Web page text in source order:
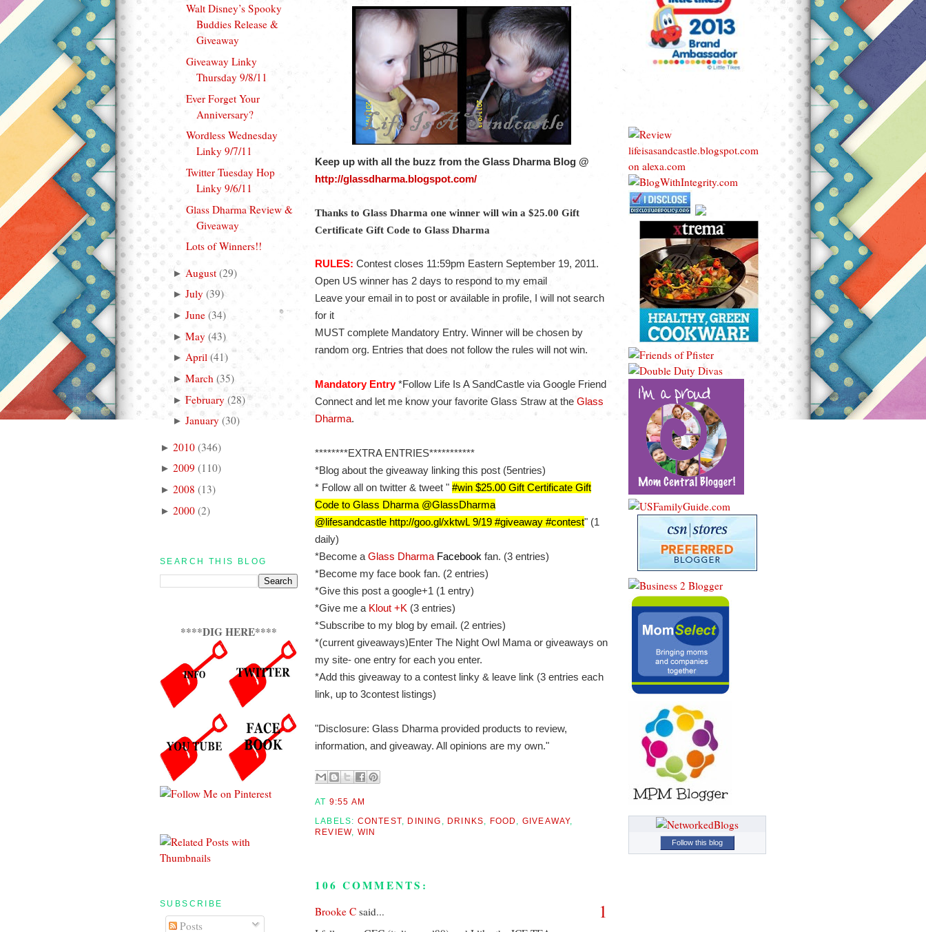
Walt Disney’s Spooky
Buddies Release &
Giveaway
Giveaway Linky
Thursday 9/8/11
Ever Forget Your
Anniversary?
Wordless Wednesday
Linky 9/7/11
Twitter Tuesday Hop
Linky 9/6/11
Glass Dharma Review &
Giveaway
Lots of Winners!!
► August (29)
►July (39)
►June (34)
►May (43)
► April (41)
►March (35)
►February (28)
►January (30)
► 2010 (346)
► 2009 (110)
► 2008 (13)
► 2000 (2)
SEARCH THIS BLOG
****DIG HERE****
SUBSCRIBE
Posts
Keep up with all the buzz from the Glass Dharma Blog @
http://glassdharma.blogspot.com/
Thanks to Glass Dharma one winner will win a $25.00 Gift
Certificate Gift Code to Glass Dharma
RULES: Contest closes 11:59pm Eastern September 19, 2011.
Open US winner has 2 days to respond to my email
Leave your email in to post or available in profile, I will not search
for it
MUST complete Mandatory Entry. Winner will be chosen by
random org. Entries that does not follow the rules will not win.
Mandatory Entry*Follow Life Is A SandCastle via Google Friend
Connect and let me know your favorite Glass Straw at the Glass
Dharma.
********EXTRA ENTRIES***********
*Blog about the giveaway linking this post (5entries)
* Follow all on twitter & tweet " #win $25.00 Gift Certificate Gift
Code to Glass Dharma @GlassDharma
@lifesandcastle http://goo.gl/xktwL 9/19 #giveaway #contest" (1
daily)
*Become a Glass Dharma Facebook fan. (3 entries)
*Become my face book fan. (2 entries)
*Give this post a google+1 (1 entry)
*Give me a Klout +K (3 entries)
*Subscribe to my blog by email. (2 entries)
*(current giveaways)Enter The Night Owl Mama or giveaways on
my site- one entry for each you enter.
*Add this giveaway to a contest linky & leave link (3 entries each
link, up to 3contest listings)
"Disclosure: Glass Dharma provided products to review,
information, and giveaway. All opinions are my own."
AT 9:55 AM
LABELS: CONTEST, DINING , DRINKS, FOOD , GIVEAWAY,
REVIEW, WIN
106 COMMENTS:
Brooke C said... 1
Follow this blog